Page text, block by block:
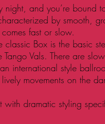
and you’re bound
by smooth,
fast or slow.
Box is the basic
Vals. There are
international style
movements on the
dramatic styling